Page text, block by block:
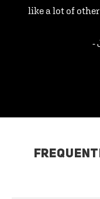
like a lot of
-